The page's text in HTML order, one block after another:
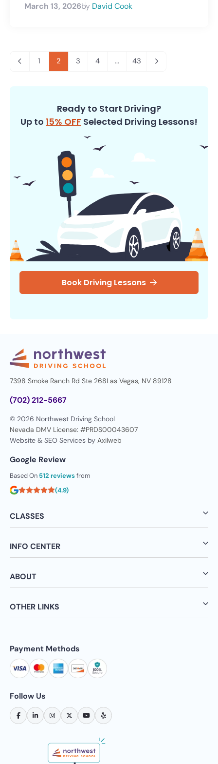
March 13, 2026by David Cook
1 2 3 4 ... 43
Ready to Start Driving?
Up to 15% OFF Selected Driving Lessons!
Book Driving Lessons
7398 Smoke Ranch Rd Ste 268Las Vegas, NV 89128
(702) 212-5667
© 2026 Northwest Driving School
Nevada DMV License: #PRDS00043607
Website & SEO Services by Axilweb
Google Review
Based On 512 reviewsfrom
(4.9)
CLASSES
INFO CENTER
ABOUT
OTHER LINKS
Payment Methods
Follow Us